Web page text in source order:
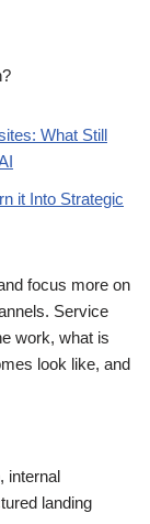
What Still
it Into Strategic
focus more on
Service
work, what is
look like, and
internal
landing